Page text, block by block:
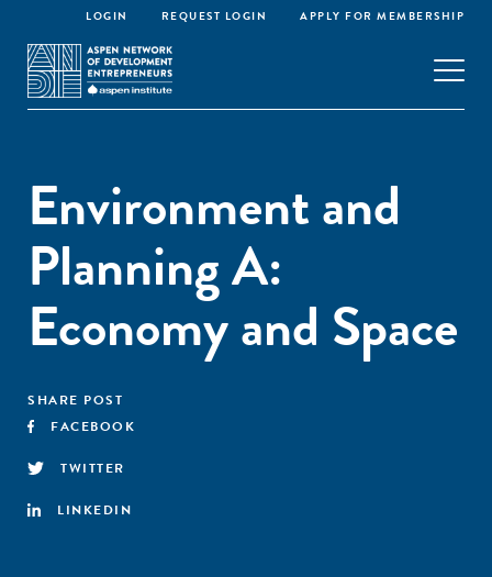
LOGIN REQUEST LOGIN APPLY FOR MEMBERSHIP
Environment and
Planning A:
Economy and Space
SHARE POST
FACEBOOK
TWITTER
LINKEDIN